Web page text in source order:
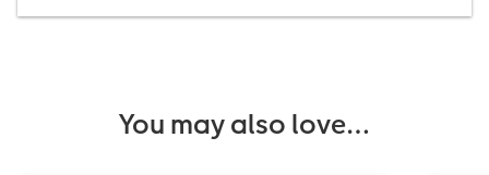
You may also love…